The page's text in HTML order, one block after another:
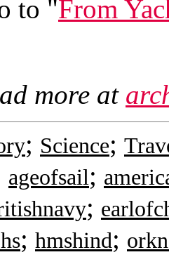
to "From
more at
; Science;
ageofsail;
;
; hmshind;